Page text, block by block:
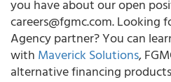
you have about our open
careers@fgmc.com. Looking
Agency partner? You can
with Maverick Solutions,
alternative financing